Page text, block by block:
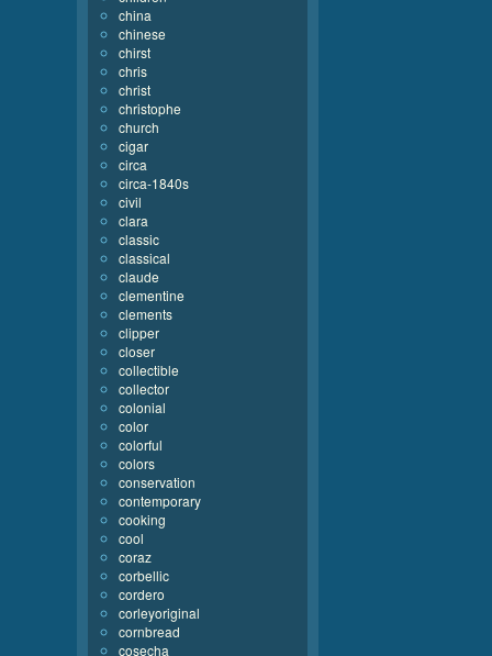
china
chinese
chirst
chris
christ
christophe
church
cigar
circa
circa-1840s
civil
clara
classic
classical
claude
clementine
clements
clipper
closer
collectible
collector
colonial
color
colorful
colors
conservation
contemporary
cooking
cool
coraz
corbellic
cordero
corleyoriginal
cornbread
cosecha